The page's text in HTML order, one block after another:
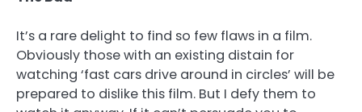
It’s a rare delight to find so few flaws in a film.
Obviously those with an existing distain for
watching ‘fast cars drive around in circles’ will be
prepared to dislike this film. But I defy them to